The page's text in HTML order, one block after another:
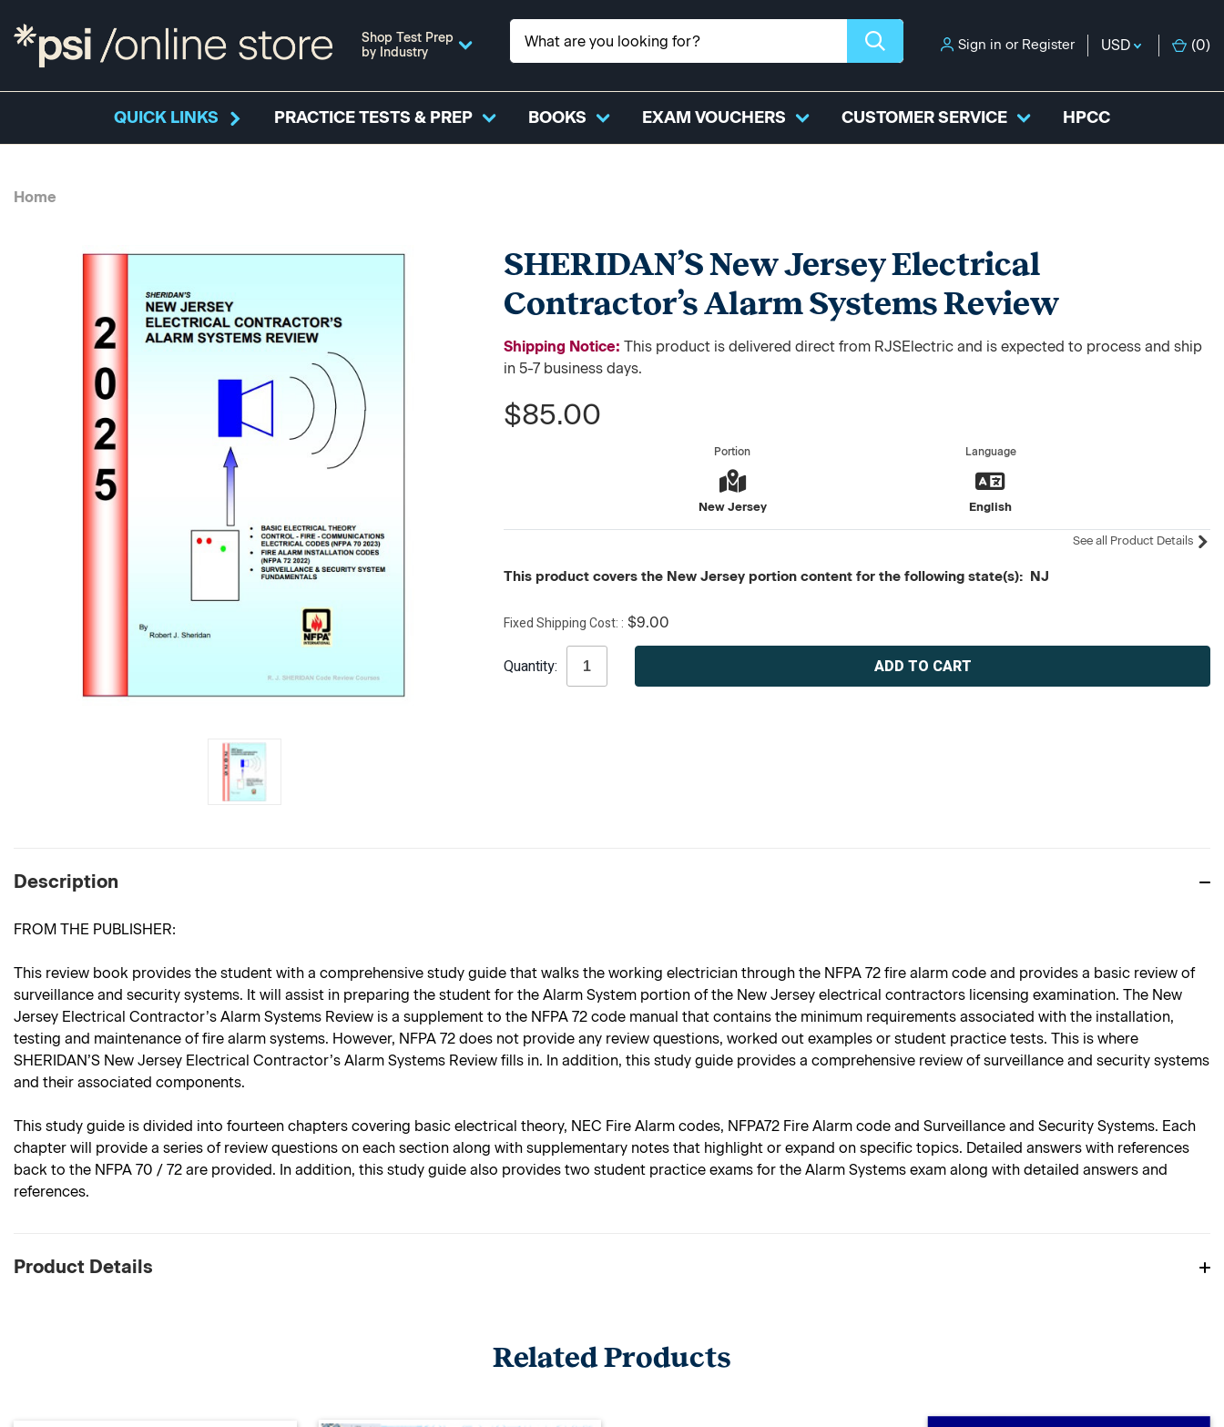
Shop Test Prep
by Industry
Sign in or Register USD (0)
QUICK LINKS PRACTICE TESTS & PREP BOOKS EXAM VOUCHERS CUSTOMER SERVICE HPCC
Home
SHERIDAN’S New Jersey Electrical
Contractor’s Alarm Systems Review
Shipping Notice:This product is delivered direct from RJSElectric and is expected to process and ship
in 5-7 business days.
$85.00
Portion
New Jersey
Language
English
See all Product Details
This product covers the New Jersey portion content for the following state(s): NJ
Fixed Shipping Cost: $9.00
Stock:
Quantity:
Description
FROM THE PUBLISHER:
This review book provides the student with a comprehensive study guide that walks the working electrician through the NFPA 72 fire alarm code and provides a basic review of
surveillance and security systems. It will assist in preparing the student for the Alarm System portion of the New Jersey electrical contractors licensing examination. The New
Jersey Electrical Contractor’s Alarm Systems Review is a supplement to the NFPA 72 code manual that contains the minimum requirements associated with the installation,
testing and maintenance of fire alarm systems. However, NFPA 72 does not provide any review questions, worked out examples or student practice tests. This is where
SHERIDAN’S New Jersey Electrical Contractor’s Alarm Systems Review fills in. In addition, this study guide provides a comprehensive review of surveillance and security systems
and their associated components.
This study guide is divided into fourteen chapters covering basic electrical theory, NEC Fire Alarm codes, NFPA72 Fire Alarm code and Surveillance and Security Systems. Each
chapter will provide a series of review questions on each section along with supplementary notes that highlight or expand on specific topics. Detailed answers with references
back to the NFPA 70 / 72 are provided. In addition, this study guide also provides two student practice exams for the Alarm Systems exam along with detailed answers and
references.
Product Details
Related Products